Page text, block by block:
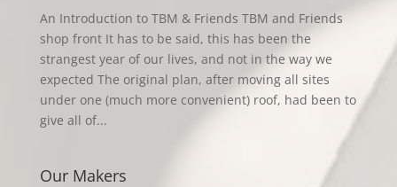
An Introduction to TBM & Friends TBM and Friends
shop front It has to be said, this has been the
strangest year of our lives, and not in the way we
expected The original plan, after moving all sites
under one (much more convenient) roof, had been to
give all of...
Our Makers